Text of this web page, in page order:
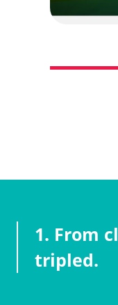
1. From
tripled.